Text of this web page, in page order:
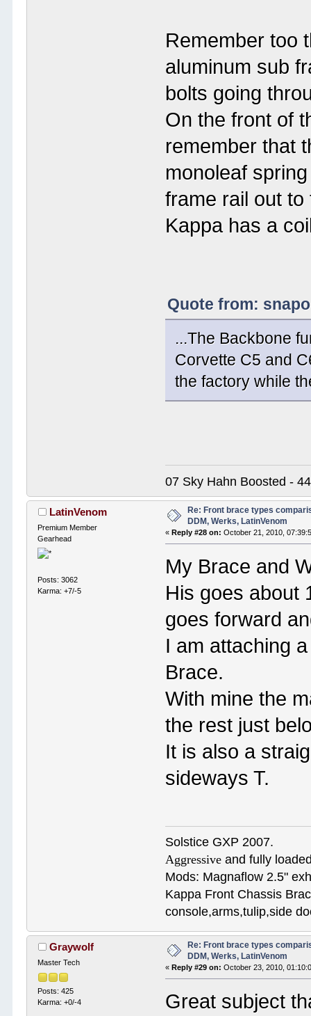
Remember too
aluminum sub
bolts going
On the front of
remember that
monoleaf
frame rail out
Kappa has a
Quote from:
...The Backbone
Corvette C5 and
the factory while
07 Sky Hahn Boosted -
LatinVenom
Premium Member
Gearhead
Posts: 3062
Karma: +7/-5
Re: Front brace types
DDM, Werks, LatinVenom
«Reply #28 on: October 21, 2010,
My Brace and
His goes about
goes forward
I am attaching
Brace.
With mine the
the rest just
It is also a
sideways T.
Solstice GXP 2007.
Aggressive and fully
Mods: Magnaflow 2.5"
Kappa Front Chassis
console,arms,tulip,side
Graywolf
Master Tech
Posts: 425
Karma: +0/-4
Re: Front brace types
DDM, Werks, LatinVenom
« Reply #29 on: October 23, 2010,
Great subject